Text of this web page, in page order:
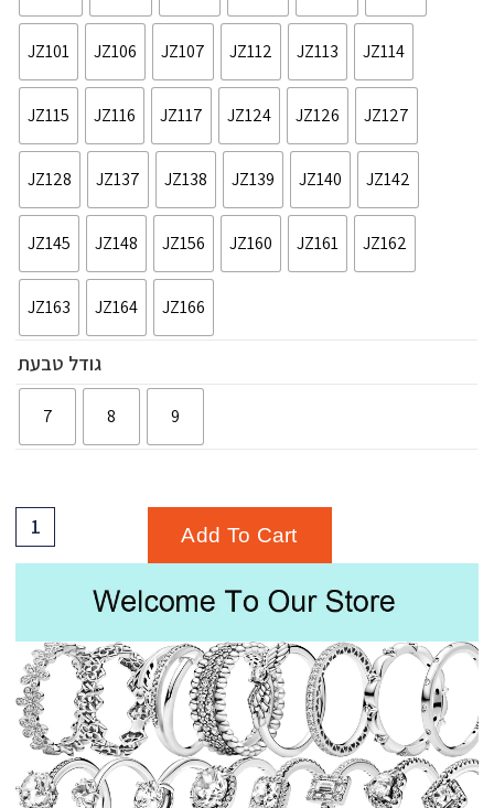
JZ101 JZ106 JZ107 JZ112 JZ113 JZ114
JZ115 JZ116 JZ117 JZ124 JZ126 JZ127
JZ128 JZ137 JZ138 JZ139 JZ140 JZ142
JZ145 JZ148 JZ156 JZ160 JZ161 JZ162
JZ163 JZ164 JZ166
גודל טבעת
7 8 9
Add To Cart